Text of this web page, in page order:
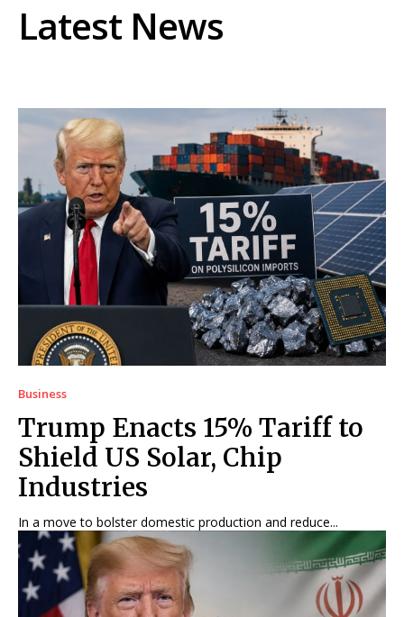
Latest News
Business
Trump Enacts 15% Tariff to
Shield US Solar, Chip
Industries
In a move to bolster domestic production and reduce...